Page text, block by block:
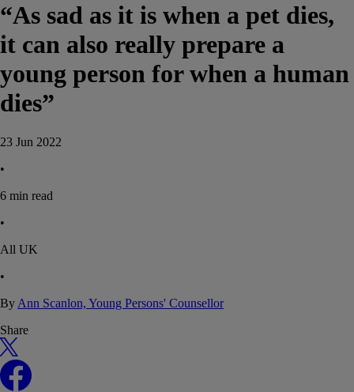
“As sad as it is when a pet dies,
it can also really prepare a
young person for when a human
dies”
23 Jun 2022
•
6 min read
•
All UK
•
By Ann Scanlon, Young Persons' Counsellor
Share
X
Facebook